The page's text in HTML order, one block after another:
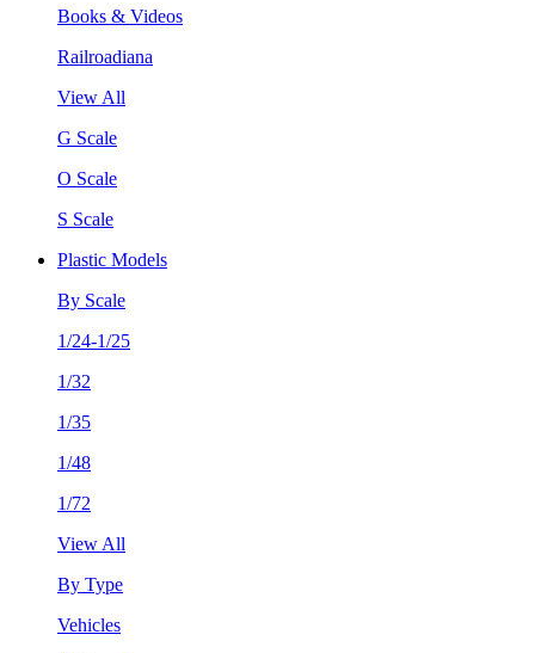
Books & Videos
Railroadiana
View All
G Scale
O Scale
S Scale
Plastic Models
By Scale
1/24-1/25
1/32
1/35
1/48
1/72
View All
By Type
Vehicles